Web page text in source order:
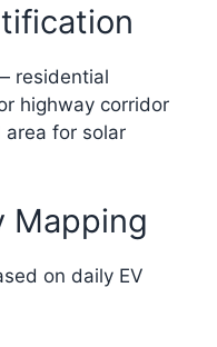
residential
highway corridor
for solar
Mapping
on daily EV